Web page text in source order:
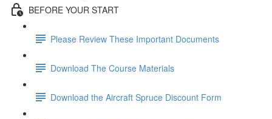
BEFORE YOUR START
Please Review These Important Documents
Download The Course Materials
Download the Aircraft Spruce Discount Form